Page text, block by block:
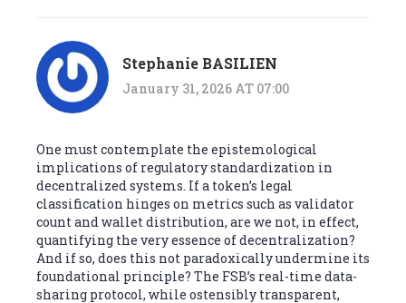
Stephanie BASILIEN
January 31, 2026 AT 07:00
One must contemplate the epistemological
implications of regulatory standardization in
decentralized systems. If a token’s legal
classification hinges on metrics such as validator
count and wallet distribution, are we not, in effect,
quantifying the very essence of decentralization?
And if so, does this not paradoxically undermine its
foundational principle? The FSB’s real-time data-
sharing protocol, while ostensibly transparent,